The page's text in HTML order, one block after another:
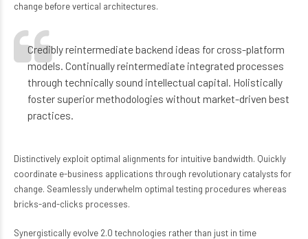
change before vertical architectures.
Credibly reintermediate backend ideas for cross-platform
models. Continually reintermediate integrated processes
through technically sound intellectual capital. Holistically
foster superior methodologies without market-driven best
practices.
Distinctively exploit optimal alignments for intuitive bandwidth. Quickly
coordinate e-business applications through revolutionary catalysts for
change. Seamlessly underwhelm optimal testing procedures whereas
bricks-and-clicks processes.
Synergistically evolve 2.0 technologies rather than just in time